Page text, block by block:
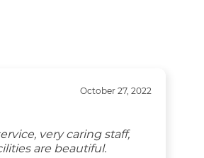
October 27, 2022
very caring staff,
are beautiful.